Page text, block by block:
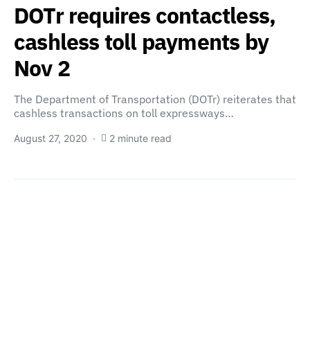
DOTr requires contactless,
cashless toll payments by
Nov 2
The Department of Transportation (DOTr) reiterates that
cashless transactions on toll expressways…
August 27, 2020 2 minute read